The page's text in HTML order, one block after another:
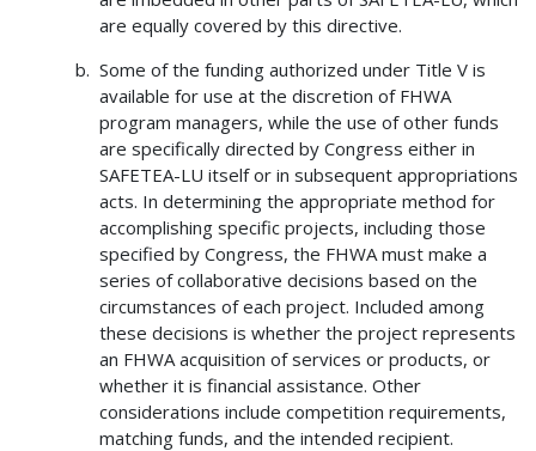
are equally covered by this directive.
Some of the funding authorized under Title V is
available for use at the discretion of FHWA
program managers, while the use of other funds
are specifically directed by Congress either in
SAFETEA-LU itself or in subsequent appropriations
acts. In determining the appropriate method for
accomplishing specific projects, including those
specified by Congress, the FHWA must make a
series of collaborative decisions based on the
circumstances of each project. Included among
these decisions is whether the project represents
an FHWA acquisition of services or products, or
whether it is financial assistance. Other
considerations include competition requirements,
matching funds, and the intended recipient.